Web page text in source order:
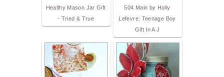
Healthy Mason Jar Gift
- Tried & True
504 Main by Holly
Lefevre: Teenage Boy
Gift In A J